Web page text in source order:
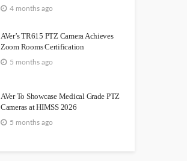
4 months ago
AVer’s TR615 PTZ Camera Achieves
Zoom Rooms Certification
5 months ago
AVer To Showcase Medical Grade PTZ
Cameras at HIMSS 2026
5 months ago